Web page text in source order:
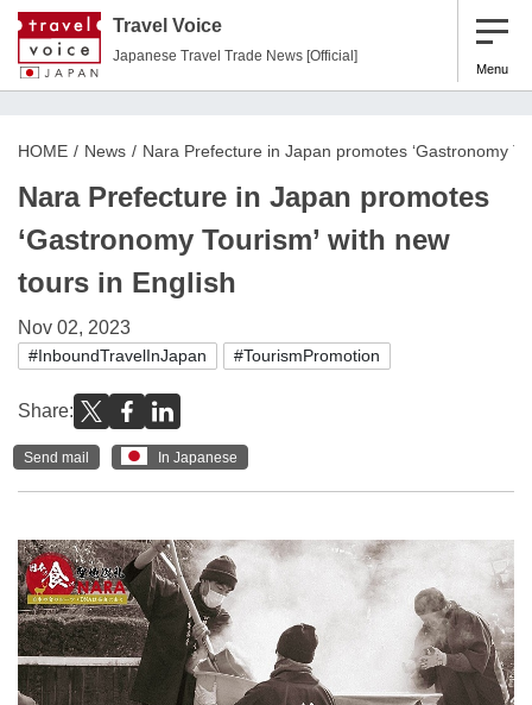
Travel Voice
Japanese Travel Trade News [Official]
Menu
HOME News Nara Prefecture in Japan promotes ‘Gastronomy
Nara Prefecture in Japan promotes
‘Gastronomy Tourism’ with new
tours in English
Nov 02, 2023
#InboundTravelInJapan #TourismPromotion
Share:
Send mail In Japanese